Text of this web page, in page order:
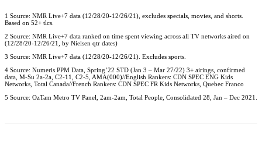
1 Source: NMR Live+7 data (12/28/20-12/26/21), excludes specials, movies, and shorts.
Based on 52+ tlcs.
2 Source: NMR Live+7 data ranked on time spent viewing across all TV networks aired on
(12/28/20-12/26/21, by Nielsen qtr dates)
3 Source: NMR Live+7 data (12/28/20-12/26/21). Excludes sports.
4 Source: Numeris PPM Data, Spring’22 STD (Jan 3 – Mar 27/22) 3+ airings, confirmed
data, M-Su 2a-2a, C2-11, C2-5, AMA(000)//English Rankers: CDN SPEC ENG Kids
Networks, Total Canada//French Rankers: CDN SPEC FR Kids Networks, Quebec Franco
5 Source: OzTam Metro TV Panel, 2am-2am, Total People, Consolidated 28, Jan – Dec 2021.